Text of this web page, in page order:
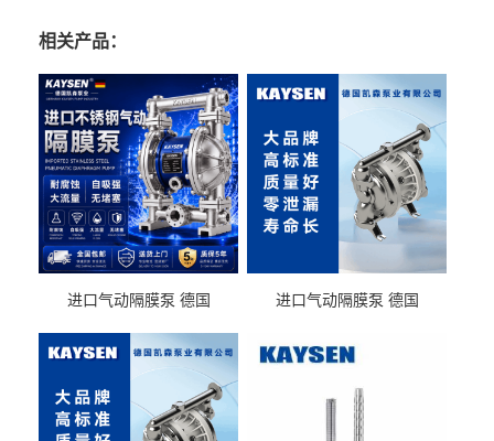
相关产品：
进口气动隔膜泵 德国
送气动泵
进口气动隔膜泵 德国
输送